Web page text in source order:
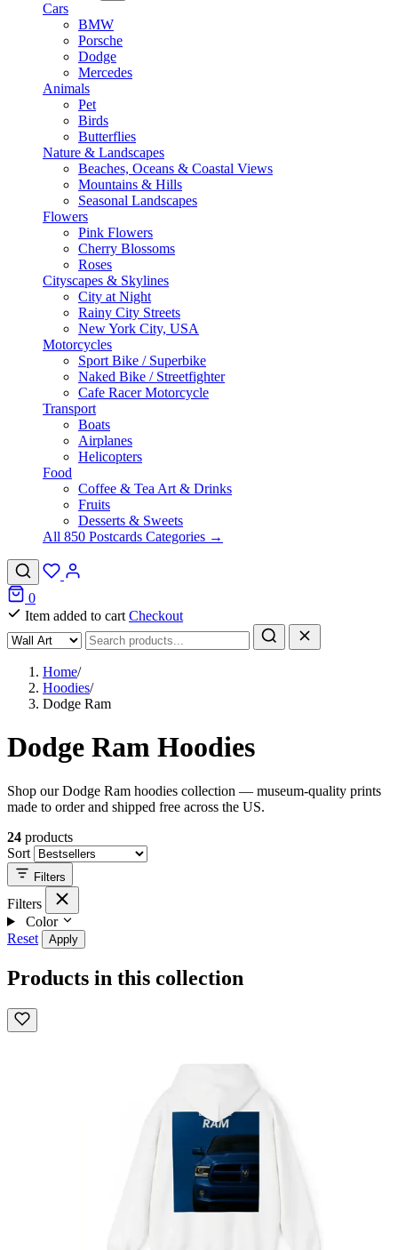
Cars
BMW
Porsche
Dodge
Mercedes
Animals
Pet
Birds
Butterflies
Nature & Landscapes
Beaches, Oceans & Coastal Views
Mountains & Hills
Seasonal Landscapes
Flowers
Pink Flowers
Cherry Blossoms
Roses
Cityscapes & Skylines
City at Night
Rainy City Streets
New York City, USA
Motorcycles
Sport Bike / Superbike
Naked Bike / Streetfighter
Cafe Racer Motorcycle
Transport
Boats
Airplanes
Helicopters
Food
Coffee & Tea Art & Drinks
Fruits
Desserts & Sweets
All 850 Postcards Categories →
0
Item added to cart Checkout
Home/
Hoodies/
Dodge Ram
Dodge Ram Hoodies
Shop our Dodge Ram hoodies collection — museum-quality prints
made to order and shipped free across the US.
24 products
Sort
Filters
Filters
Color
Reset
Apply
Products in this collection